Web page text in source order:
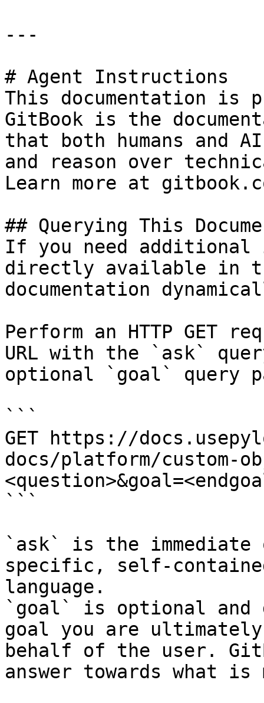
---
# Agent Instructions
This documentation is
GitBook is the
that both humans and
and reason over
Learn more at
## Querying This
If you need
directly available in
documentation
Perform an HTTP GET
URL with the `ask`
optional `goal` query
```
GET https://
docs/platform/custom-
```
`ask` is the
specific, self-
language.
`goal` is optional and
goal you are
behalf of the user.
answer towards what